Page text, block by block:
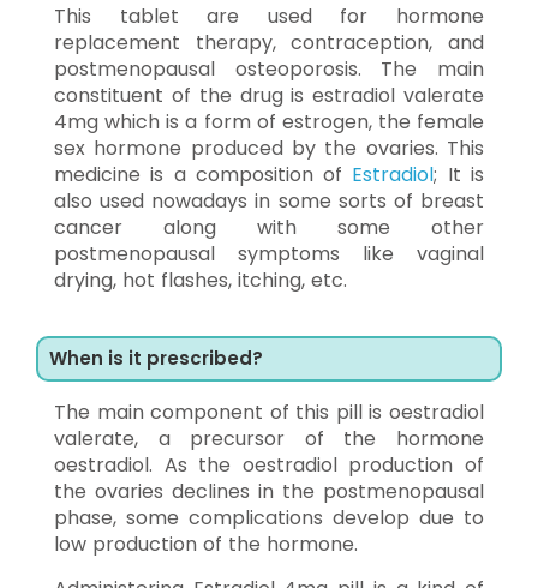
This tablet are used for hormone
replacement therapy, contraception, and
postmenopausal osteoporosis. The main
constituent of the drug is estradiol valerate
4mg which is a form of estrogen, the female
sex hormone produced by the ovaries. This
medicine is a composition of Estradiol; It is
also used nowadays in some sorts of breast
cancer along with some other
postmenopausal symptoms like vaginal
drying, hot flashes, itching, etc.
When is it prescribed?
The main component of this pill is oestradiol
valerate, a precursor of the hormone
oestradiol. As the oestradiol production of
the ovaries declines in the postmenopausal
phase, some complications develop due to
low production of the hormone.